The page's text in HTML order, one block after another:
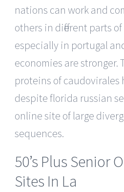
nations can work and
others in different parts
especially in portugal
economies are stronger.
proteins of caudovirales
despite florida russian
online site of large
sequences.
50’s Plus Senior
Sites In La